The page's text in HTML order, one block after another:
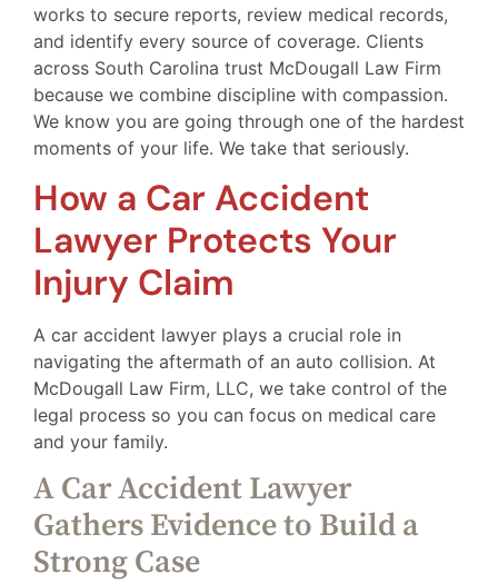
works to secure reports, review medical records,
and identify every source of coverage. Clients
across South Carolina trust McDougall Law Firm
because we combine discipline with compassion.
We know you are going through one of the hardest
moments of your life. We take that seriously.
How a Car Accident
Lawyer Protects Your
Injury Claim
A car accident lawyer plays a crucial role in
navigating the aftermath of an auto collision. At
McDougall Law Firm, LLC, we take control of the
legal process so you can focus on medical care
and your family.
A Car Accident Lawyer
Gathers Evidence to Build a
Strong Case